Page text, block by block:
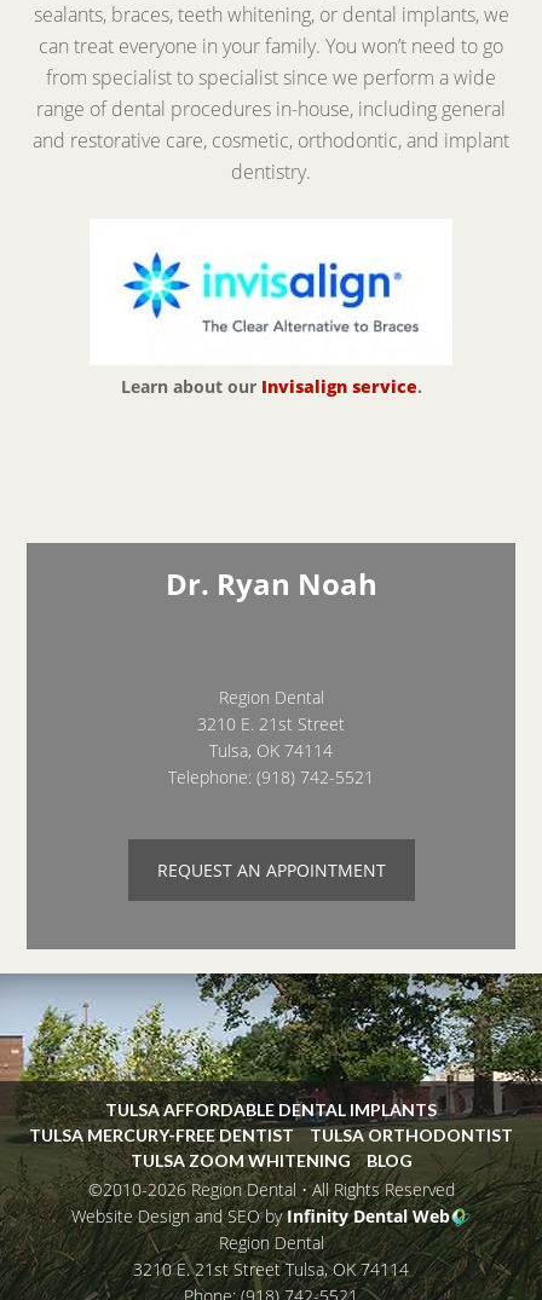
sealants, braces, teeth whitening, or dental implants, we
can treat everyone in your family. You won’t need to go
from specialist to specialist since we perform a wide
range of dental procedures in-house, including general
and restorative care, cosmetic, orthodontic, and implant
dentistry.
Learn about ourInvisalign service.
Dr. Ryan Noah
Region Dental
3210 E. 21st Street
Tulsa, OK 74114
Telephone: (918) 742-5521
REQUEST AN APPOINTMENT
TULSA AFFORDABLE DENTAL IMPLANTS
TULSA MERCURY-FREE DENTIST
TULSA ORTHODONTIST
TULSA ZOOM WHITENING
BLOG
©2010-2026 Region Dental • All Rights Reserved
Website Design and SEO byInfinity Dental Web
Region Dental
3210 E. 21st Street Tulsa,OK 74114